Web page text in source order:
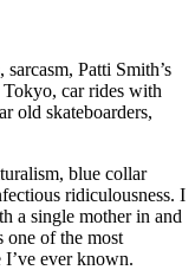
Patti Smith’s
car rides with
old skateboarders,
blue collar
ridiculousness. I
a single mother in and
one of the most
ever known.